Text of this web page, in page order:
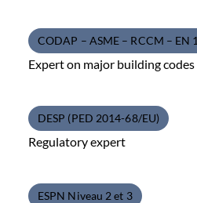
CODAP – ASME – RCCM – EN
Expert on major building codes
DESP (PED 2014-68/EU)
Regulatory expert
ESPN Niveau 2 et 3